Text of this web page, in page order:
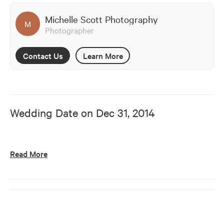
M Michelle Scott Photography
Photographer
Contact Us Learn More
Wedding Date on Dec 31, 2014
Read More